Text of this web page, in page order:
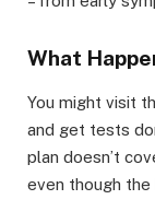
What
You might visit
and get tests
plan doesn’t
even though